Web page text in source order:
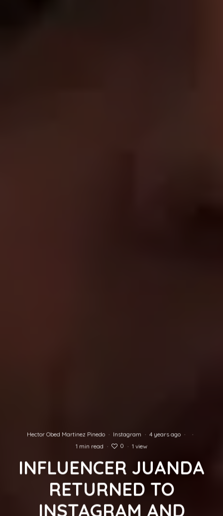
Hector Obed Martinez Pinedo · Instagram · 4 years ago ·
·
1 min read · 0 · 1 view
INFLUENCER JUANDA
RETURNED TO
INSTAGRAM AND